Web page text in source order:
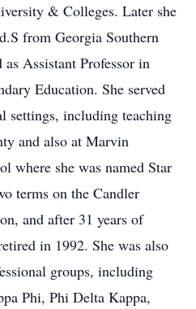
& Colleges. Later she
from Georgia Southern
Assistant Professor in
Education. She served
settings, including teaching
and also at Marvin
where she was named Star
terms on the Candler
and after 31 years of
in 1992. She was also
groups, including
Phi, Phi Delta Kappa,